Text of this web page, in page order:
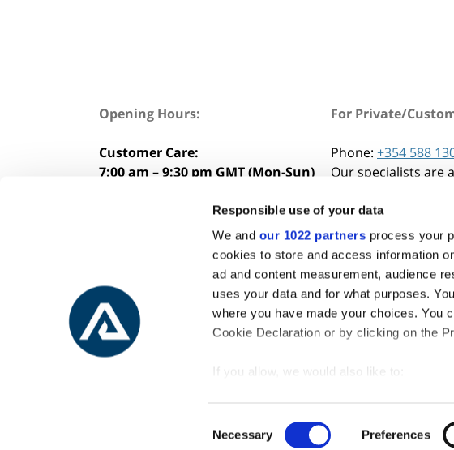
Responsible use of your data
We and our 1022 partners process your
cookies to store and access information
ad and content measurement, audience
uses your data and for what purposes.
where you have made your choices. You
Cookie Declaration or by clicking on the
If you allow, we would also like to:
Identify your device by actively
Selection
Necessary Preferences
Opening Hours:
Customer Care:
7:00 am – 9:30 pm GMT (Mon-Sun)
Considering buying a tour?
Talk to our experts:+354 562 7000
For Private/
Phone: +354 588
Our specialists are